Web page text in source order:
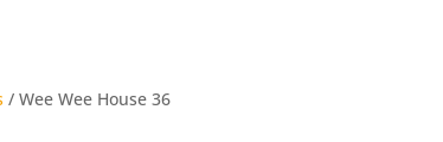
/ Wee Wee House 36